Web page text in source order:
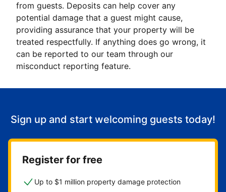
from guests. Deposits can help cover any
potential damage that a guest might cause,
providing assurance that your property will be
treated respectfully. If anything does go wrong, it
can be reported to our team through our
misconduct reporting feature.
Sign up and start welcoming guests today!
Register for free
Up to $1 million property damage protection